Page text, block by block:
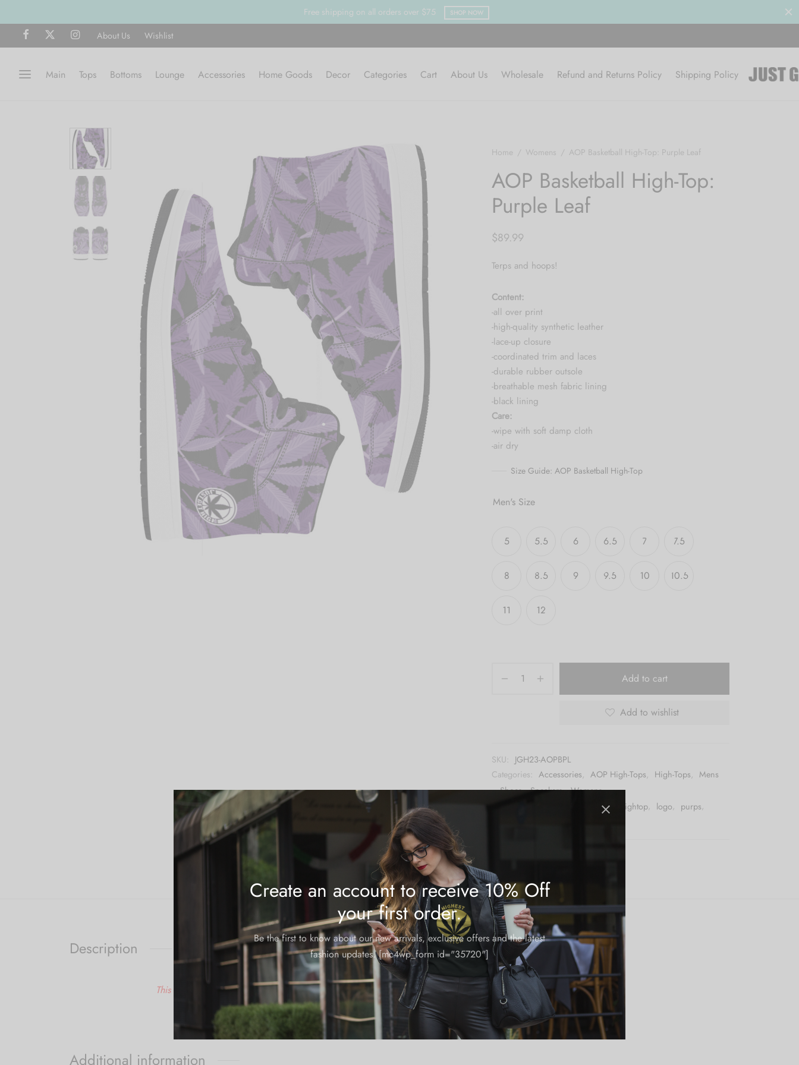
Create an account to receive 10% Off
your first order.
Be the first to know about our new arrivals, exclusive offers and the latest
fashion updates. [mc4wp_form id="35720"]
About Us Wishlist
Main Tops Bottoms Lounge Accessories Home Goods Decor Categories Cart About Us Wholesale Refund and Returns Policy Shipping Policy
Home / Womens / AOP Basketball High-Top: Purple Leaf
AOP Basketball High-Top:
Purple Leaf
$89.99
Terps and hoops!
Content:
-all over print
-high-quality synthetic leather
-lace-up closure
-coordinated trim and laces
-durable rubber outsole
-breathable mesh fabric lining
-black lining
Care:
-wipe with soft damp cloth
-air dry
Size Guide: AOP Basketball High-Top
Men's Size
5 5.5 6 6.5 7 7.5
8 8.5 9 9.5 10 10.5
11 12
Add to cart
Add to wishlist
SKU: JGH23-AOPBPL
Categories: Accessories, AOP High-Tops, High-Tops, Mens
, Shoes, Sneakers, Womens
footwear hightop, logo, purps,
Description
This is a made to order item and could take 8-10 business days for production.
Additional information